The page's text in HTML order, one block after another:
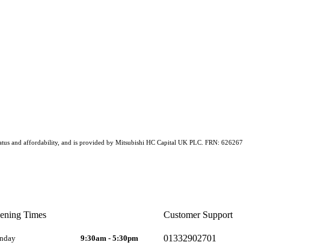
Customer Support
01332902701
Times
9:30am - 5:30pm
and affordability, and is provided by Mitsubishi HC Capital UK PLC. FRN: 626267